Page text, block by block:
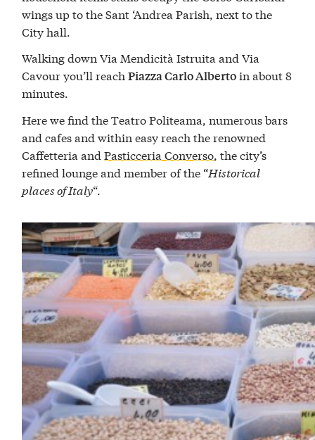
wings up to the Sant ‘Andrea Parish, next to the
City hall.
Walking down Via Mendicità Istruita and Via
Cavour you’ll reachPiazza Carlo Albertoin about 8
minutes.
Here we find the Teatro Politeama, numerous bars
and cafes and within easy reach the renowned
Caffetteria andPasticceria Converso, the city’s
refined lounge and member of the “Historical
places of Italy“.